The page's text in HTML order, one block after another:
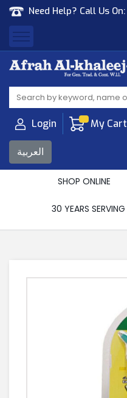
Need Help? Call Us On:
Afrah Al Khaleej
Gen Trad & Cont Co. Wll
Login My Cart
العربية
SHOP ONLINE
30 YEARS SERVING